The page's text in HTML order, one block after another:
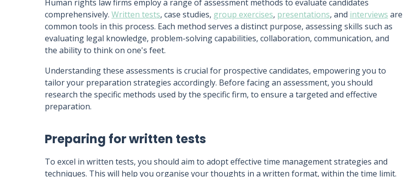
Human rights law firms employ a range of assessment methods to evaluate candidates
comprehensively. Written tests, case studies, group exercises, presentations, and interviews are
common tools in this process. Each method serves a distinct purpose, assessing skills such as
evaluating legal knowledge, problem-solving capabilities, collaboration, communication, and
the ability to think on one's feet.
Understanding these assessments is crucial for prospective candidates, empowering you to
tailor your preparation strategies accordingly. Before facing an assessment, you should
research the specific methods used by the specific firm, to ensure a targeted and effective
preparation.
Preparing for written tests
To excel in written tests, you should aim to adopt effective time management strategies and
techniques. This will help you organise your thoughts in a written format, within the time limit.